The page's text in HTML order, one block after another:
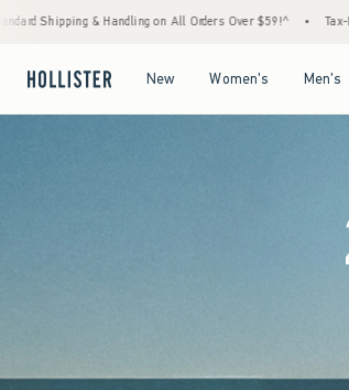
Over $59!^ • Tax-Free Days Are Here! Check to see if
New Women's Men's